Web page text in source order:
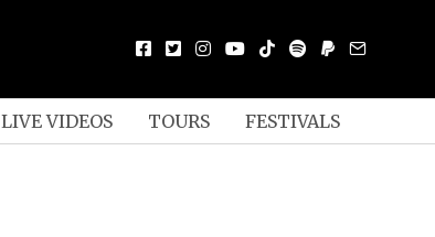
LIVE VIDEOS TOURS FESTIVALS